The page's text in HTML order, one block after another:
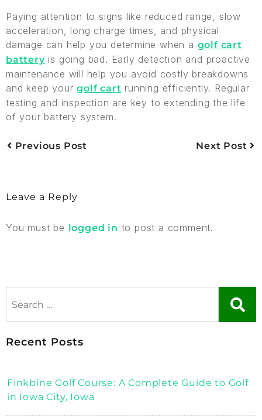
Paying attention to signs like reduced range, slow
acceleration, long charge times, and physical
damage can help you determine when a golf cart
batteryis going bad. Early detection and proactive
maintenance will help you avoid costly breakdowns
and keep yourgolf cart running efficiently. Regular
testing and inspection are key to extending the life
of your battery system.
Previous Post Next Post
Leave a Reply
You must be logged in to post a comment.
Recent Posts
Finkbine Golf Course: A Complete Guide to Golf
in Iowa City, Iowa